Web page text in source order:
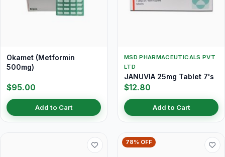
Okamet (Metformin
500mg)
$95.00
Add to Cart
MSD PHARMACEUTICALS PVT
LTD
JANUVIA 25mg Tablet 7's
$12.80
Add to Cart
78% OFF